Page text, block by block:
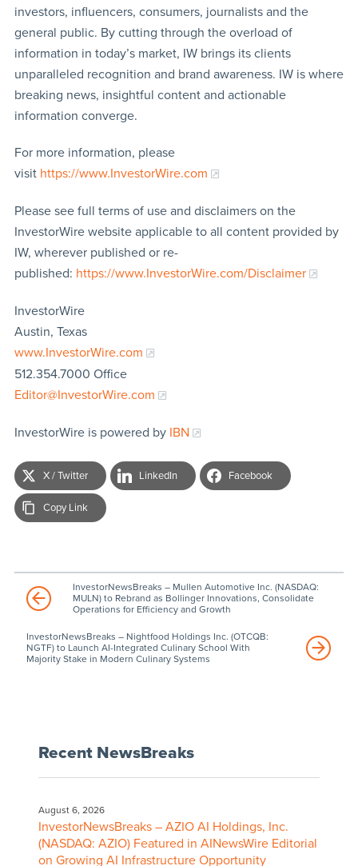
investors, influencers, consumers, journalists and the
general public. By cutting through the overload of
information in today’s market, IW brings its clients
unparalleled recognition and brand awareness. IW is where
breaking news, insightful content and actionable
information converge.
For more information, please
visit https://www.InvestorWire.com
Please see full terms of use and disclaimers on the
InvestorWire website applicable to all content provided by
IW, wherever published or re-
published: https://www.InvestorWire.com/Disclaimer
InvestorWire
Austin, Texas
www.InvestorWire.com
512.354.7000 Office
Editor@InvestorWire.com
InvestorWire is powered by IBN
X / Twitter LinkedIn Facebook
Copy Link
InvestorNewsBreaks – Mullen Automotive Inc. (NASDAQ:
MULN) to Rebrand as Bollinger Innovations, Consolidate
Operations for Efficiency and Growth
InvestorNewsBreaks – Nightfood Holdings Inc. (OTCQB:
NGTF) to Launch AI-Integrated Culinary School With
Majority Stake in Modern Culinary Systems
Recent NewsBreaks
August 6, 2026
InvestorNewsBreaks – AZIO AI Holdings, Inc.
(NASDAQ: AZIO) Featured in AINewsWire Editorial
on Growing AI Infrastructure Opportunity